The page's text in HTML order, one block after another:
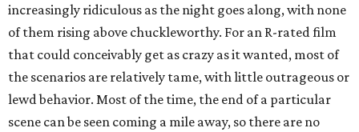
increasingly ridiculous as the night goes along, with none
of them rising above chuckleworthy. For an R-rated film
that could conceivably get as crazy as it wanted, most of
the scenarios are relatively tame, with little outrageous or
lewd behavior. Most of the time, the end of a particular
scene can be seen coming a mile away, so there are no